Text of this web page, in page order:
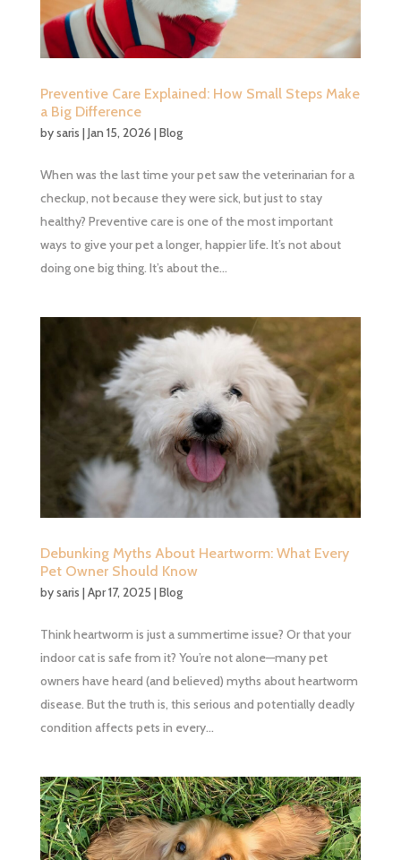
Preventive Care Explained: How Small Steps Make
a Big Difference
bysaris |Jan 15, 2026 |Blog
When was the last time your pet saw the veterinarian for a
checkup, not because they were sick, but just to stay
healthy? Preventive care is one of the most important
ways to give your pet a longer, happier life. It’s not about
doing one big thing. It’s about the...
Debunking Myths About Heartworm: What Every
Pet Owner Should Know
bysaris |Apr 17, 2025 |Blog
Think heartworm is just a summertime issue? Or that your
indoor cat is safe from it? You’re not alone—many pet
owners have heard (and believed) myths about heartworm
disease. But the truth is, this serious and potentially deadly
condition affects pets in every...